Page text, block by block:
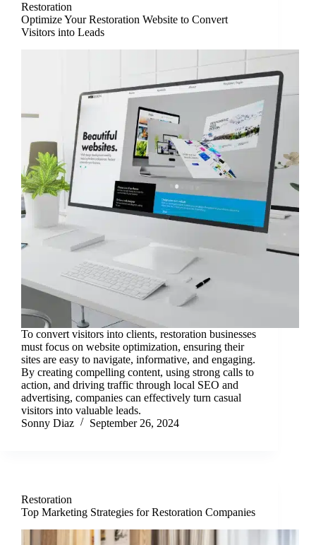
Restoration
Optimize Your Restoration Website to Convert
Visitors into Leads
To convert visitors into clients, restoration businesses
must focus on website optimization, ensuring their
sites are easy to navigate, informative, and engaging.
By creating compelling content, using strong calls to
action, and driving traffic through local SEO and
advertising, companies can effectively turn casual
visitors into valuable leads.
Sonny Diaz
September 26, 2024
Restoration
Top Marketing Strategies for Restoration Companies